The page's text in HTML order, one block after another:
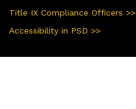
Title IX Compliance Officers >>
Accessibility in PSD >>